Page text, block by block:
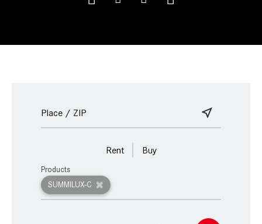
Rent Buy
SUMMILUX-C
Products